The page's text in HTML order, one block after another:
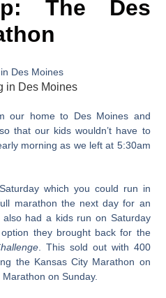
The Des
in Des Moines
our home to Des Moines and
that our kids wouldn’t have to
morning as we left at 5:30am
which you could run in
marathon the next day for an
had a kids run on Saturday
they brought back for the
. This sold out with 400
the Kansas City Marathon on
on Sunday.